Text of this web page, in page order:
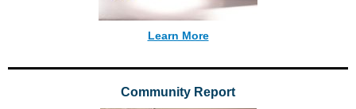
Learn More
Community Report